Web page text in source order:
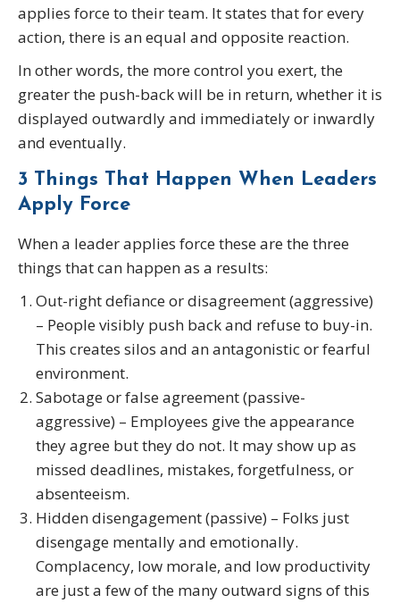
applies force to their team. It states that for every
action, there is an equal and opposite reaction.
In other words, the more control you exert, the
greater the push-back will be in return, whether it is
displayed outwardly and immediately or inwardly
and eventually.
3 Things That Happen When Leaders
Apply Force
When a leader applies force these are the three
things that can happen as a results:
Out-right defiance or disagreement (aggressive)
– People visibly push back and refuse to buy-in.
This creates silos and an antagonistic or fearful
environment.
Sabotage or false agreement (passive-
aggressive) – Employees give the appearance
they agree but they do not. It may show up as
missed deadlines, mistakes, forgetfulness, or
absenteeism.
Hidden disengagement (passive) – Folks just
disengage mentally and emotionally.
Complacency, low morale, and low productivity
are just a few of the many outward signs of this